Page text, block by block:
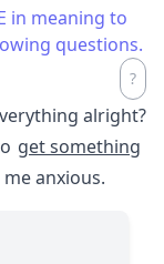
in meaning to
questions.
alright?
get something
anxious.